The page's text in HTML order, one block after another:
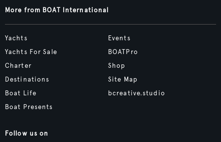
More from BOAT International
Yachts
Yachts For Sale
Charter
Destinations
Boat Life
Boat Presents
Events
BOATPro
Shop
Site Map
bcreative.studio
Follow us on